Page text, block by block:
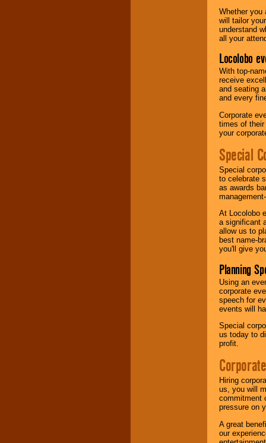
Whether you
will tailor
understand
all your
Locolobo
With top-
receive
and seating
and every
Corporate
times of
your
Special
Special
to celebrate
as awards
At Locolobo
a significant
allow us to
best name-
you'll give
Planning
Using an
corporate
speech for
events will
Special
us today to
profit.
Hiring
us, you will
commitment
pressure on
A great
our